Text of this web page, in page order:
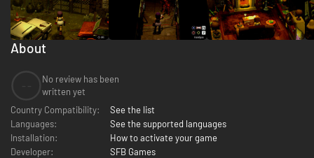
About
No review has been
written yet
Country Compatibility:
See the list
Languages:
See the supported languages
Installation:
How to activate your game
Developer:
SFB Games